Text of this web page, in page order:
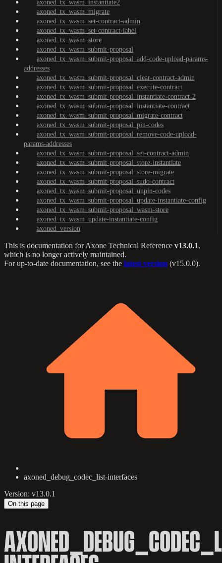
axoned_tx_wasm_instantiate2
axoned_tx_wasm_migrate
axoned_tx_wasm_set-contract-admin
axoned_tx_wasm_set-contract-label
axoned_tx_wasm_store
axoned_tx_wasm_submit-proposal
axoned_tx_wasm_submit-proposal_add-code-upload-params-
addresses
axoned_tx_wasm_submit-proposal_clear-contract-admin
axoned_tx_wasm_submit-proposal_execute-contract
axoned_tx_wasm_submit-proposal_instantiate-contract-2
axoned_tx_wasm_submit-proposal_instantiate-contract
axoned_tx_wasm_submit-proposal_migrate-contract
axoned_tx_wasm_submit-proposal_pin-codes
axoned_tx_wasm_submit-proposal_remove-code-upload-
params-addresses
axoned_tx_wasm_submit-proposal_set-contract-admin
axoned_tx_wasm_submit-proposal_store-instantiate
axoned_tx_wasm_submit-proposal_store-migrate
axoned_tx_wasm_submit-proposal_sudo-contract
axoned_tx_wasm_submit-proposal_unpin-codes
axoned_tx_wasm_submit-proposal_update-instantiate-config
axoned_tx_wasm_submit-proposal_wasm-store
axoned_tx_wasm_update-instantiate-config
axoned_version
This is documentation forAxone Technical Reference v13.0.1,
which is no longer actively maintained.
For up-to-date documentation, see the latest version (v15.0.0).
axoned_debug_codec_list-interfaces
Version: v13.0.1
On this page